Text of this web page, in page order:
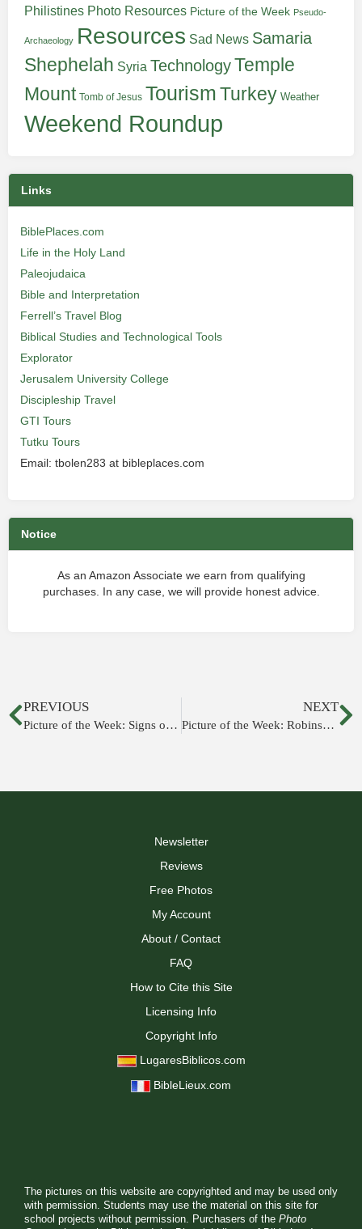
Philistines Photo Resources Picture of the Week Pseudo-
Archaeology Resources Sad News Samaria
Shephelah Syria TechnologyTemple
Mount Tomb of Jesus TourismTurkey Weather
Weekend Roundup
Links
BiblePlaces.com
Life in the Holy Land
Paleojudaica
Bible and Interpretation
Ferrell’s Travel Blog
Biblical Studies and Technological Tools
Explorator
Jerusalem University College
Discipleship Travel
GTI Tours
Tutku Tours
Email: tbolen283 at bibleplaces.com
Notice
As an Amazon Associate we earn from qualifying
purchases. In any case, we will provide honest advice.
PREVIOUS
Picture of the Week: Signs of the Holly Land (pun intended)
NEXT
Picture of the Week: Robinson’s Arch in the 1870s
Newsletter
Reviews
Free Photos
My Account
About / Contact
FAQ
How to Cite this Site
Licensing Info
Copyright Info
LugaresBiblicos.com
BibleLieux.com
The pictures on this website are copyrighted and may be used only
with permission. Students may use the material on this site for
school projects without permission. Purchasers of the Photo